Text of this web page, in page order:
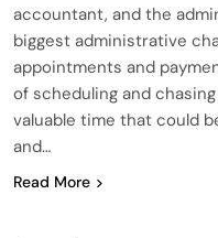
accountant, and the
biggest administrative
appointments and
of scheduling and
valuable time that could
and…
Read More